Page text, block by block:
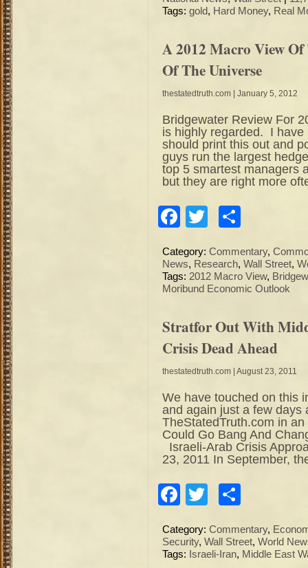
Tags: gold, Hard Money, Real
A 2012 Macro View
Of The Universe
thestatedtruth.com | January 5, 2012
Bridgewater Review For
is highly regarded. I
should print this out and
guys run the largest
top 5 smartest managers
but they are right more
Facebook
Twitter
Category: Commentary,
News, Research, Wall Street,
Tags: 2012 Macro View,
Moribund Economic Outlook
Stratfor Out With
Crisis Dead Ahead
thestatedtruth.com | August 23, 2011
We have touched on this
and again just a few days
TheStatedTruth.com in
Could Go Bang And
Israeli-Arab Crisis
23, 2011 In September,
Facebook
Twitter
Category: Commentary,
Security, Wall Street, World
Tags: Israeli-Iran, Middle East